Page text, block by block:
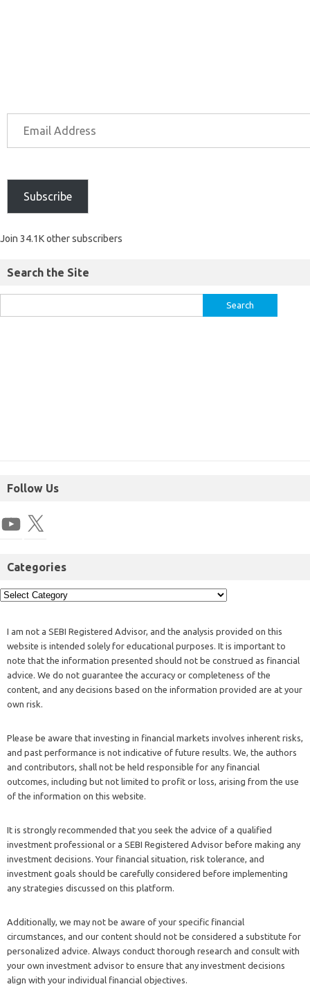
Subscribe
Join 34.1K other subscribers
Search the Site
Follow Us
Categories
I am not a SEBI Registered Advisor, and the analysis provided on this
website is intended solely for educational purposes. It is important to
note that the information presented should not be construed as financial
advice. We do not guarantee the accuracy or completeness of the
content, and any decisions based on the information provided are at your
own risk.
Please be aware that investing in financial markets involves inherent risks,
and past performance is not indicative of future results. We, the authors
and contributors, shall not be held responsible for any financial
outcomes, including but not limited to profit or loss, arising from the use
of the information on this website.
It is strongly recommended that you seek the advice of a qualified
investment professional or a SEBI Registered Advisor before making any
investment decisions. Your financial situation, risk tolerance, and
investment goals should be carefully considered before implementing
any strategies discussed on this platform.
Additionally, we may not be aware of your specific financial
circumstances, and our content should not be considered a substitute for
personalized advice. Always conduct thorough research and consult with
your own investment advisor to ensure that any investment decisions
align with your individual financial objectives.